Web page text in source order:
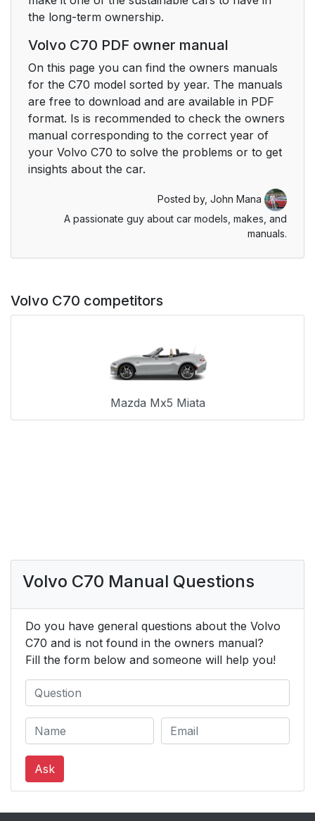
the long-term ownership.
Volvo C70 PDF owner manual
On this page you can find the owners manuals
for the C70 model sorted by year. The manuals
are free to download and are available in PDF
format. Is is recommended to check the owners
manual corresponding to the correct year of
your Volvo C70 to solve the problems or to get
insights about the car.
Posted by, John Mana
A passionate guy about car models, makes, and
manuals.
Volvo C70 competitors
Mazda Mx5 Miata
Volvo C70 Manual Questions
Do you have general questions about the Volvo
C70 and is not found in the owners manual?
Fill the form below and someone will help you!
Ask